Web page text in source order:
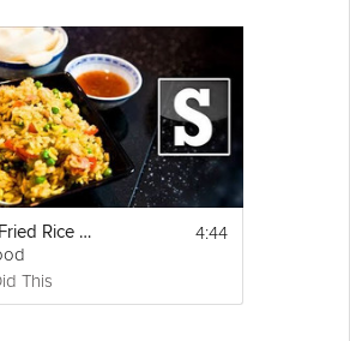
Special Fried Rice Recipe
This
4:44